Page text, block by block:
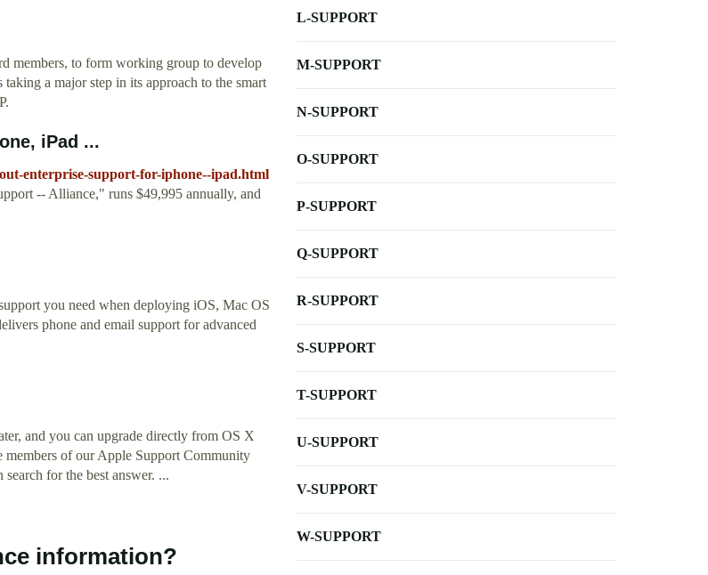
members, to form working group to develop
a major step in its approach to the smart
iPad ...
enterprise-support-for-iphone--ipad.html
-- Alliance," runs $49,995 annually, and
you need when deploying iOS, Mac OS
phone and email support for advanced
and you can upgrade directly from OS X
of our Apple Support Community
for the best answer. ...
information?
L-SUPPORT
M-SUPPORT
N-SUPPORT
O-SUPPORT
P-SUPPORT
Q-SUPPORT
R-SUPPORT
S-SUPPORT
T-SUPPORT
U-SUPPORT
V-SUPPORT
W-SUPPORT